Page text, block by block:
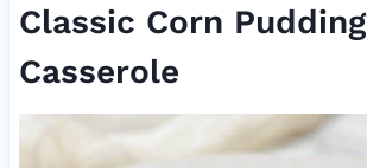
Classic Corn Pudding
Casserole